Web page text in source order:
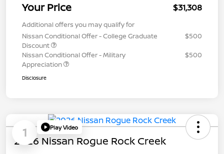
Your Price $31,308
Additional offers you may qualify for
Nissan Conditional Offer - College Graduate
Discount
$500
Nissan Conditional Offer - Military
Appreciation
$500
Disclosure
1 Play Video
2026 Nissan Rogue Rock Creek